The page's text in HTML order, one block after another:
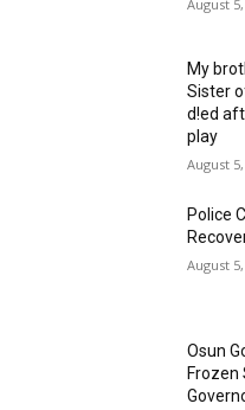
August
My
Sister
d!ed
play
August
‎Police
August
Osun